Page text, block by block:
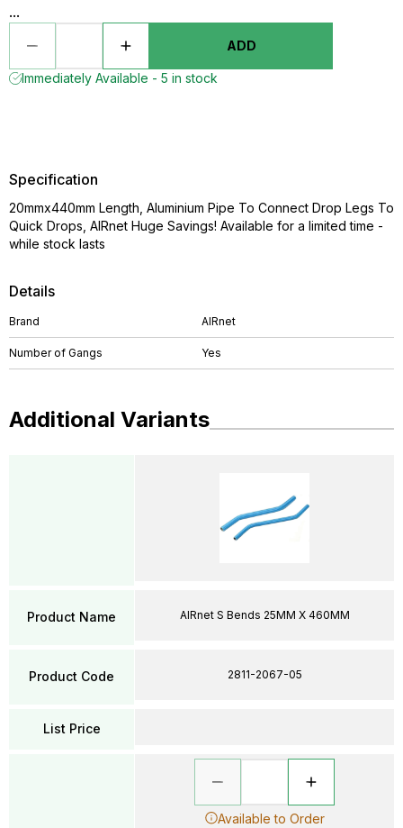
...
ADD
Immediately Available - 5 in stock
Details
Brand AIRnet
Number of Gangs Yes
Specification
20mmx440mm Length, Aluminium Pipe To Connect Drop Legs To
Quick Drops, AIRnet Huge Savings! Available for a limited time -
while stock lasts
Additional Variants
Product Name
Product Code
List Price
AIRnet S Bends 25MM X 460MM
2811-2067-05
Available to Order